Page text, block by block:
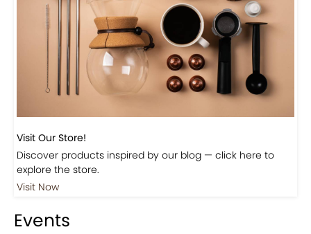
Visit Our Store!
Discover products inspired by our blog — click here to
explore the store.
Visit Now
Events